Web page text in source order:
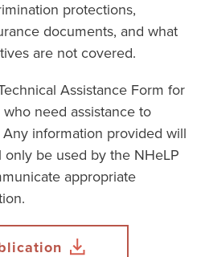
protections,
documents, and what
are not covered.
Assistance Form for
need assistance to
information provided will
be used by the NHeLP
appropriate